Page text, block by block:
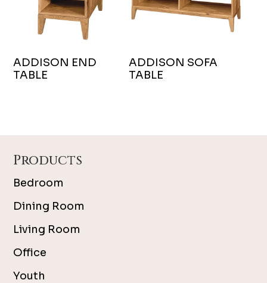
ADDISON END
TABLE
ADDISON SOFA
TABLE
Products
Bedroom
Dining Room
Living Room
Office
Youth